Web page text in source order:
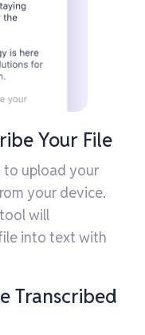
Your File
to upload your
your device.
will
into text with
Transcribed